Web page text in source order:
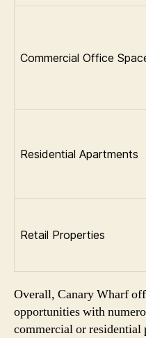
Commercial Office
Residential Apartments
Retail Properties
Overall, Canary Wharf
opportunities with
commercial or residential